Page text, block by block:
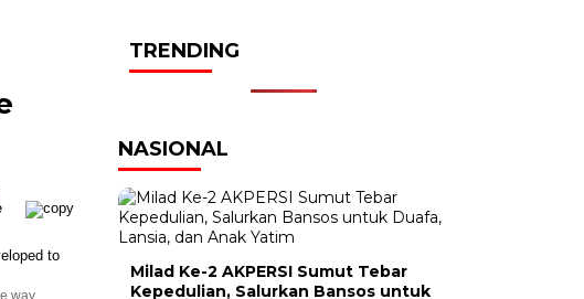
way
TRENDING
NASIONAL
Milad Ke-2 AKPERSI Sumut Tebar
Kepedulian, Salurkan Bansos untuk